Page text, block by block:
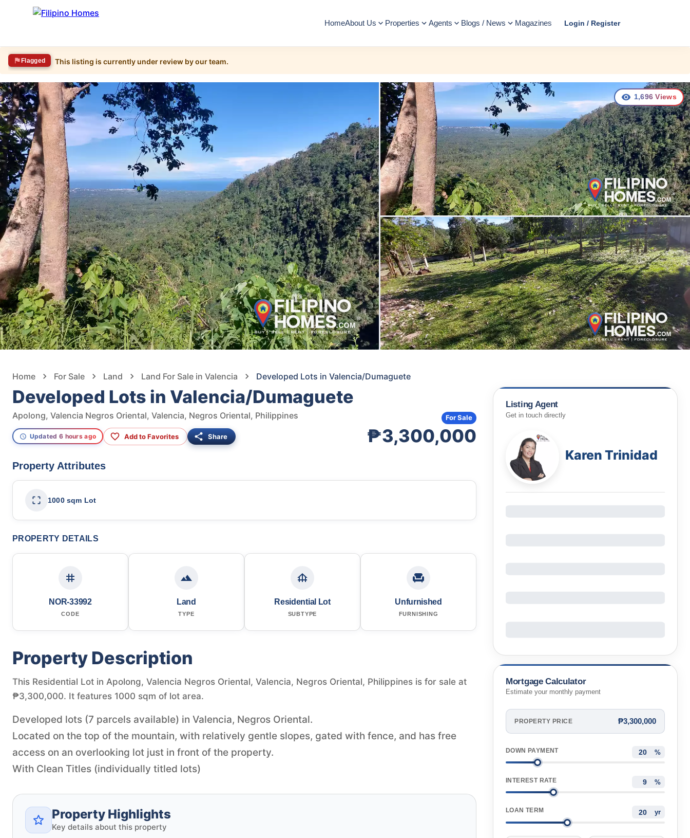
HomeAbout Us Properties Agents Blogs / News Magazines Login / Register
Flagged This listing is currently under review by our team.
1,696 Views
Home For Sale Land Land For Sale in Valencia Developed Lots in Valencia/Dumaguete
Developed Lots in Valencia/Dumaguete
Apolong, Valencia Negros Oriental, Valencia, Negros Oriental, Philippines
Updated 6 hours ago Add to Favorites Share ₱3,300,000
For Sale
Property Attributes
1000 sqm Lot
PROPERTY DETAILS
NOR-33992
CODE
Land
TYPE
Residential Lot
SUBTYPE
Unfurnished
FURNISHING
Property Description
This Residential Lot in Apolong, Valencia Negros Oriental, Valencia, Negros Oriental, Philippines is for sale at
₱3,300,000. It features 1000 sqm of lot area.
Developed lots (7 parcels available) in Valencia, Negros Oriental.
Located on the top of the mountain, with relatively gentle slopes, gated with fence, and has free
access on an overlooking lot just in front of the property.
With Clean Titles (individually titled lots)
Property Highlights
Key details about this property
Listing Agent
Get in touch directly
Karen Trinidad
Mortgage Calculator
Estimate your monthly payment
PROPERTY PRICE ₱3,300,000
DOWN PAYMENT %
INTEREST RATE %
LOAN TERM yr